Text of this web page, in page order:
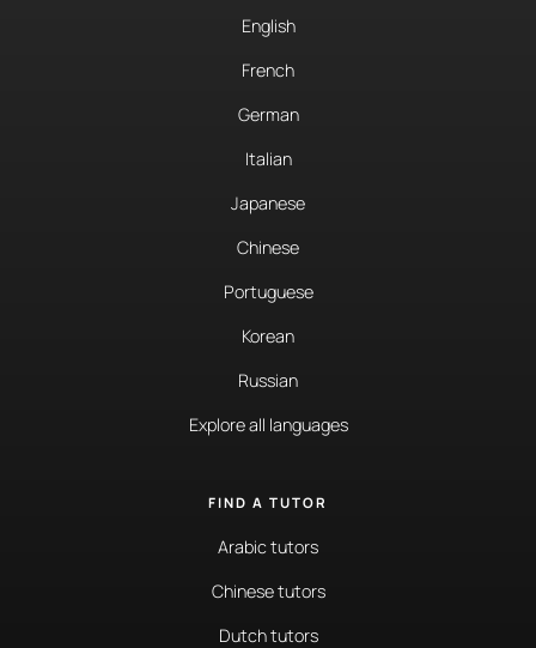
English
French
German
Italian
Japanese
Chinese
Portuguese
Korean
Russian
Explore all languages
FIND A TUTOR
Arabic tutors
Chinese tutors
Dutch tutors